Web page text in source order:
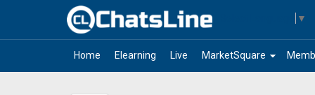
▼
Home Elearning Live arrow_drop_down
MarketSquare